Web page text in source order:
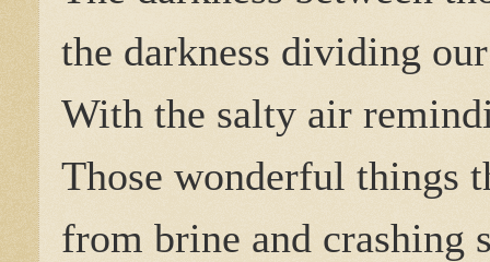
the darkness dividing
With the salty air
Those wonderful things
from brine and crashing